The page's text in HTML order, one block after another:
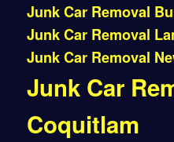
Junk Car Removal
Junk Car Removal
Junk Car Removal
Junk Car
Coquitlam